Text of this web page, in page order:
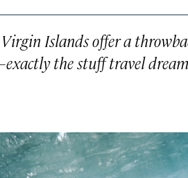
Islands offer a
the stuff travel